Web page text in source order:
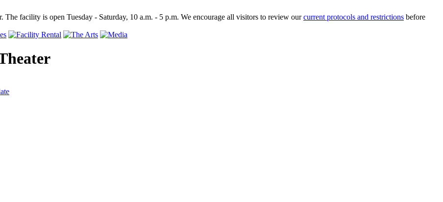
facility is open Tuesday - Saturday, 10 a.m. - 5 p.m. We encourage all visitors to review ourcurrent protocols and restrictions before